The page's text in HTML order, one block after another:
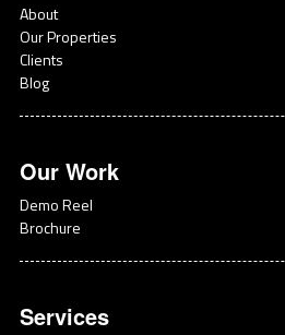
About
Our Properties
Clients
Blog
Our Work
Demo Reel
Brochure
Services